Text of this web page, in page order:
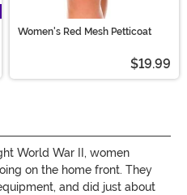
Women's Red Mesh Petticoat
$19.99
World War II, women
on the home front. They
and did just about